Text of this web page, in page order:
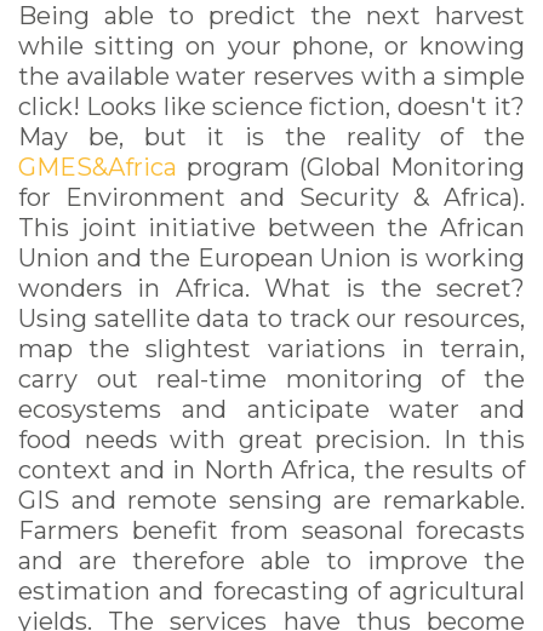
Being able to predict the next harvest
while sitting on your phone, or knowing
the available water reserves with a simple
click! Looks like science fiction, doesn't it?
May be, but it is the reality of the
GMES&Africa program (Global Monitoring
for Environment and Security & Africa).
This joint initiative between the African
Union and the European Union is working
wonders in Africa. What is the secret?
Using satellite data to track our resources,
map the slightest variations in terrain,
carry out real-time monitoring of the
ecosystems and anticipate water and
food needs with great precision. In this
context and in North Africa, the results of
GIS and remote sensing are remarkable.
Farmers benefit from seasonal forecasts
and are therefore able to improve the
estimation and forecasting of agricultural
yields. The services have thus become